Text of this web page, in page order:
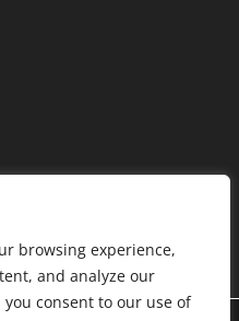
browsing experience,
and analyze our
consent to our use of